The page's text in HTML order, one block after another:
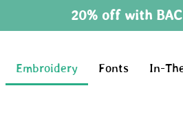
20% off with
Embroidery Fonts In-